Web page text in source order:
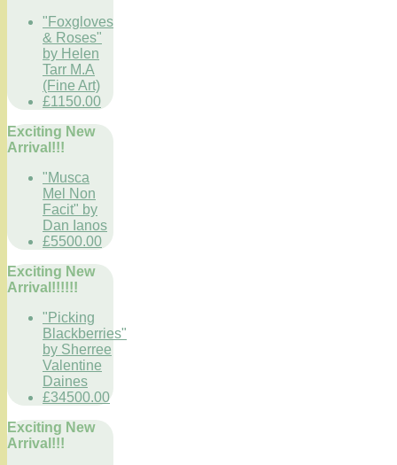
"Foxgloves
& Roses"
by Helen
Tarr M.A
(Fine Art)
£1150.00
Exciting New
Arrival!!!
"Musca
Mel Non
Facit" by
Dan Ianos
£5500.00
Exciting New
Arrival!!!!!!
"Picking
Blackberries"
by Sherree
Valentine
Daines
£34500.00
Exciting New
Arrival!!!